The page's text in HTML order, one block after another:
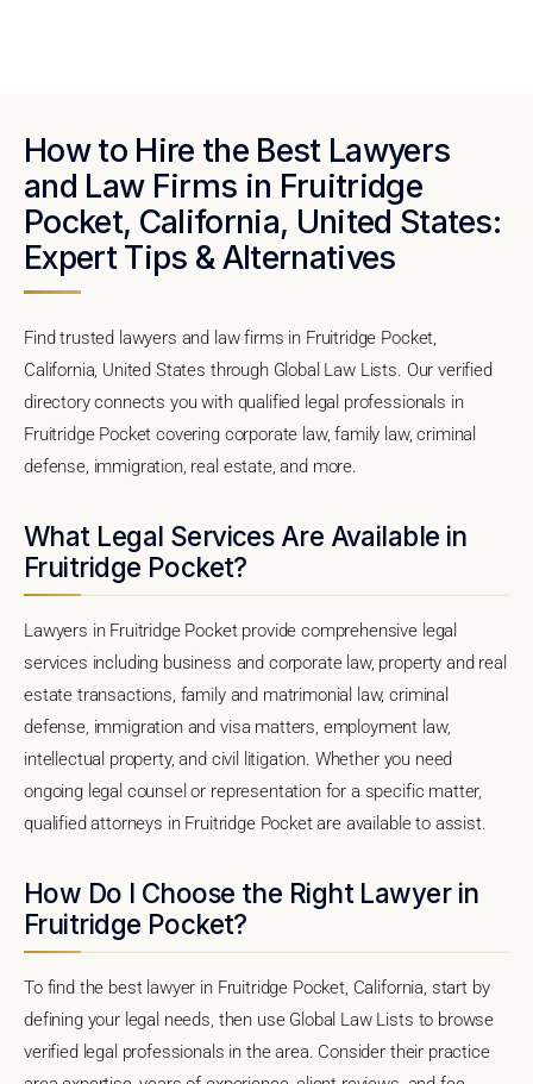
How to Hire the Best Lawyers
and Law Firms in Fruitridge
Pocket, California, United States:
Expert Tips & Alternatives
Find trusted lawyers and law firms in Fruitridge Pocket,
California, United States through Global Law Lists. Our verified
directory connects you with qualified legal professionals in
Fruitridge Pocket covering corporate law, family law, criminal
defense, immigration, real estate, and more.
What Legal Services Are Available in
Fruitridge Pocket?
Lawyers in Fruitridge Pocket provide comprehensive legal
services including business and corporate law, property and real
estate transactions, family and matrimonial law, criminal
defense, immigration and visa matters, employment law,
intellectual property, and civil litigation. Whether you need
ongoing legal counsel or representation for a specific matter,
qualified attorneys in Fruitridge Pocket are available to assist.
How Do I Choose the Right Lawyer in
Fruitridge Pocket?
To find the best lawyer in Fruitridge Pocket, California, start by
defining your legal needs, then use Global Law Lists to browse
verified legal professionals in the area. Consider their practice